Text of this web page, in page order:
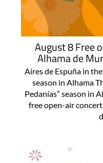
August 8 Free
Alhama de
Aires de Espuña in
season in Alhama
Pedanías” season in
free open-air